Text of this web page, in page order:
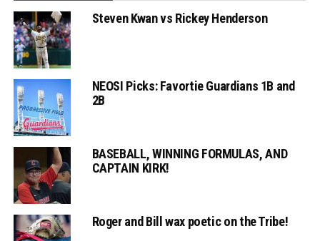
Steven Kwan vs Rickey Henderson
NEOSI Picks: Favortie Guardians 1B and
2B
BASEBALL, WINNING FORMULAS, AND
CAPTAIN KIRK!
Roger and Bill wax poetic on the Tribe!